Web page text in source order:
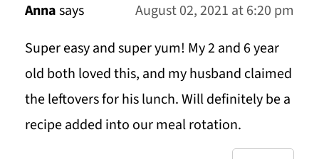
Annasays
August 02, 2021 at 6:20 pm
Super easy and super yum! My 2 and 6 year
old both loved this, and my husband claimed
the leftovers for his lunch. Will definitely be a
recipe added into our meal rotation.